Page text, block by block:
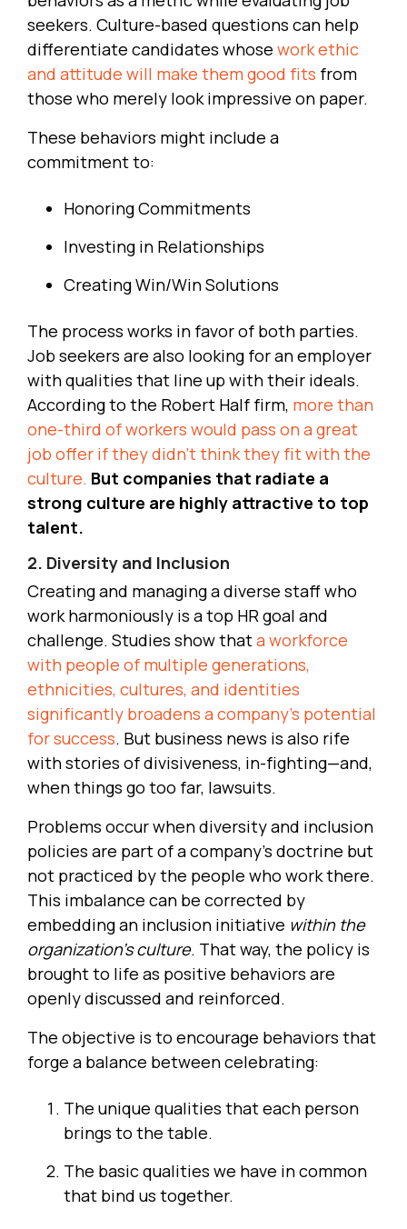
seekers. Culture-based questions can help
differentiate candidates whose work ethic
and attitude will make them good fits from
those who merely look impressive on paper.
These behaviors might include a
commitment to:
Honoring Commitments
Investing in Relationships
Creating Win/Win Solutions
The process works in favor of both parties.
Job seekers are also looking for an employer
with qualities that line up with their ideals.
According to the Robert Half firm, more than
one-third of workers would pass on a great
job offer if they didn’t think they fit with the
culture. But companies that radiate a
strong culture are highly attractive to top
talent.
2. Diversity and Inclusion
Creating and managing a diverse staff who
work harmoniously is a top HR goal and
challenge. Studies show thata workforce
with people of multiple generations,
ethnicities, cultures, and identities
significantly broadens a company’s potential
for success. But business news is also rife
with stories of divisiveness, in-fighting—and,
when things go too far, lawsuits.
Problems occur when diversity and inclusion
policies are part of a company’s doctrine but
not practiced by the people who work there.
This imbalance can be corrected by
embedding an inclusion initiative within the
organization’s culture. That way, the policy is
brought to life as positive behaviors are
openly discussed and reinforced.
The objective is to encourage behaviors that
forge a balance between celebrating:
The unique qualities that each person
brings to the table.
The basic qualities we have in common
that bind us together.